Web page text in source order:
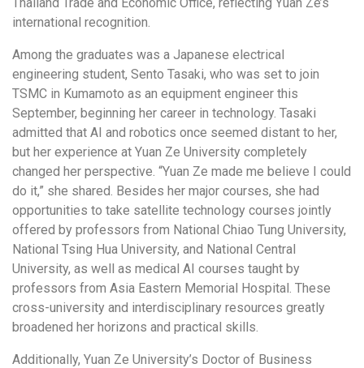
international recognition.
Among the graduates was a Japanese electrical
engineering student, Sento Tasaki, who was set to join
TSMC in Kumamoto as an equipment engineer this
September, beginning her career in technology. Tasaki
admitted that AI and robotics once seemed distant to her,
but her experience at Yuan Ze University completely
changed her perspective. “Yuan Ze made me believe I could
do it,” she shared. Besides her major courses, she had
opportunities to take satellite technology courses jointly
offered by professors from National Chiao Tung University,
National Tsing Hua University, and National Central
University, as well as medical AI courses taught by
professors from Asia Eastern Memorial Hospital. These
cross-university and interdisciplinary resources greatly
broadened her horizons and practical skills.
Additionally, Yuan Ze University’s Doctor of Business